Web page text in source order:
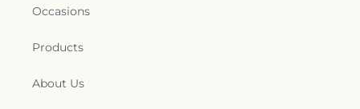
Occasions
Products
About Us